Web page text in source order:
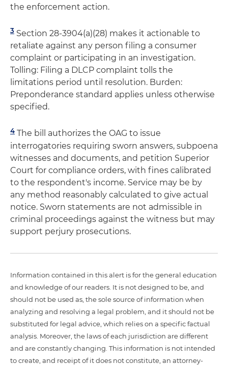
the enforcement action.
3 Section 28-3904(a)(28) makes it actionable to
retaliate against any person filing a consumer
complaint or participating in an investigation.
Tolling: Filing a DLCP complaint tolls the
limitations period until resolution. Burden:
Preponderance standard applies unless otherwise
specified.
4 The bill authorizes the OAG to issue
interrogatories requiring sworn answers, subpoena
witnesses and documents, and petition Superior
Court for compliance orders, with fines calibrated
to the respondent's income. Service may be by
any method reasonably calculated to give actual
notice. Sworn statements are not admissible in
criminal proceedings against the witness but may
support perjury prosecutions.
Information contained in this alert is for the general education
and knowledge of our readers. It is not designed to be, and
should not be used as, the sole source of information when
analyzing and resolving a legal problem, and it should not be
substituted for legal advice, which relies on a specific factual
analysis. Moreover, the laws of each jurisdiction are different
and are constantly changing. This information is not intended
to create, and receipt of it does not constitute, an attorney-